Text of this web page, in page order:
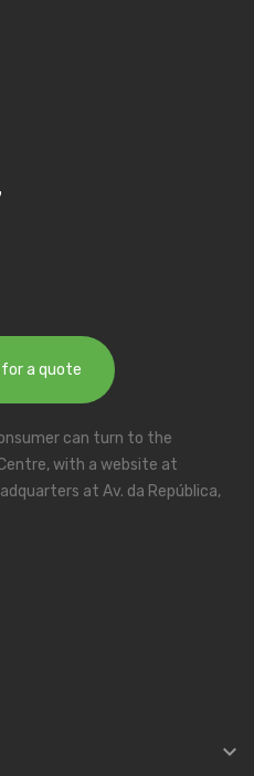
a quote
can turn to the
with a website at
at Av. da República,
